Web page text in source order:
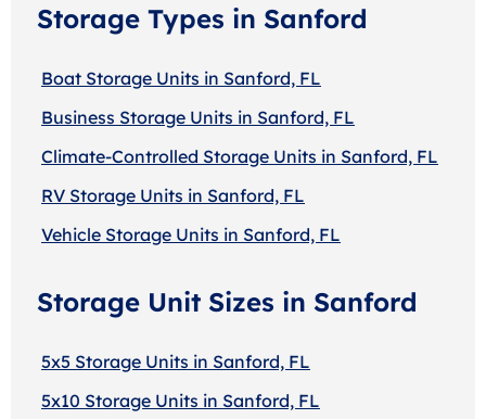
Storage Types in Sanford
Boat Storage Units in Sanford, FL
Business Storage Units in Sanford, FL
Climate-Controlled Storage Units in Sanford, FL
RV Storage Units in Sanford, FL
Vehicle Storage Units in Sanford, FL
Storage Unit Sizes in Sanford
5x5 Storage Units in Sanford, FL
5x10 Storage Units in Sanford, FL